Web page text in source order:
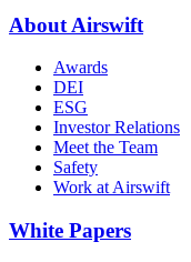
About Airswift
Awards
DEI
ESG
Investor Relations
Meet the Team
Safety
Work at Airswift
White Papers